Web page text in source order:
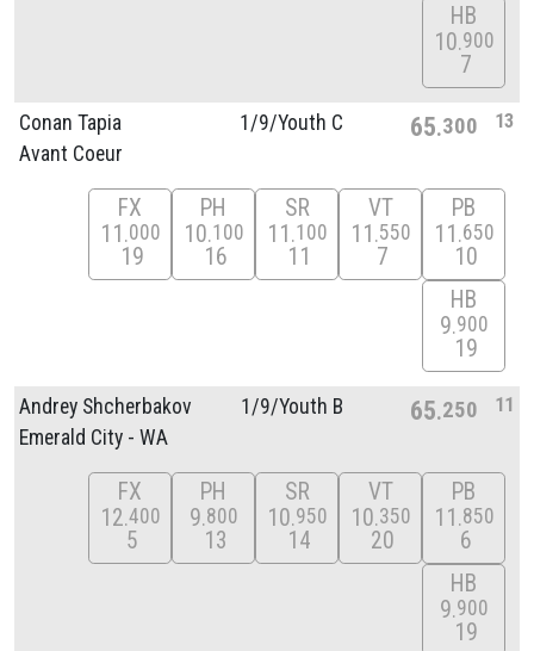
HB
10 900
7
Conan Tapia
Avant Coeur
1/9/Youth C 65 300 13
FX
11 000
19
PH
10 100
16
SR
11 100
11
VT
11 550
7
PB
11 650
10
HB
9 900
19
Andrey Shcherbakov
Emerald City - WA
1/9/Youth B 65 250 11
FX
12 400
5
PH
9 800
13
SR
10 950
14
VT
10 350
20
PB
11 850
6
HB
9 900
19